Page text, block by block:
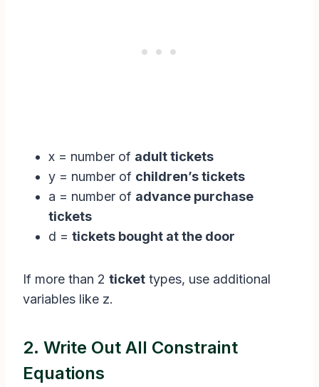
x = number of adult tickets
y = number of children’s tickets
a = number of advance purchase
tickets
d = tickets bought at the door
If more than 2 ticket types, use additional
variables like z.
2. Write Out All Constraint
Equations